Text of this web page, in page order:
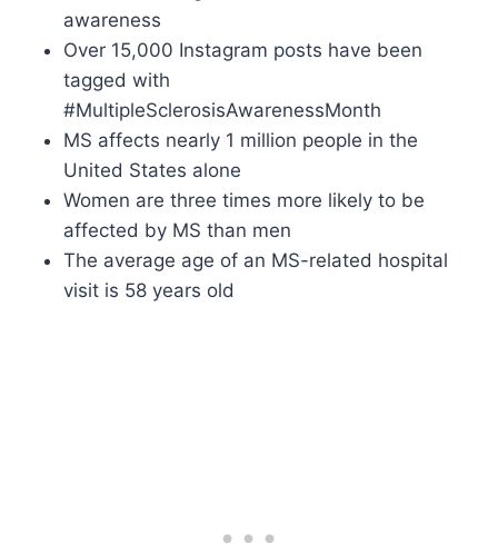
awareness
Over 15,000 Instagram posts have been
tagged with
#MultipleSclerosisAwarenessMonth
MS affects nearly 1 million people in the
United States alone
Women are three times more likely to be
affected by MS than men
The average age of an MS-related hospital
visit is 58 years old